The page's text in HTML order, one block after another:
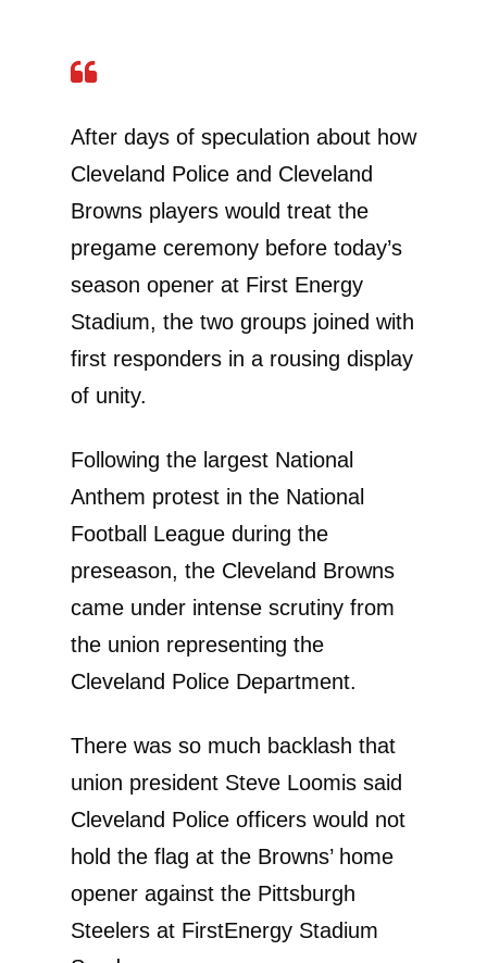
After days of speculation about how
Cleveland Police and Cleveland
Browns players would treat the
pregame ceremony before today’s
season opener at First Energy
Stadium, the two groups joined with
first responders in a rousing display
of unity.
Following the largest National
Anthem protest in the National
Football League during the
preseason, the Cleveland Browns
came under intense scrutiny from
the union representing the
Cleveland Police Department.
There was so much backlash that
union president Steve Loomis said
Cleveland Police officers would not
hold the flag at the Browns’ home
opener against the Pittsburgh
Steelers at FirstEnergy Stadium